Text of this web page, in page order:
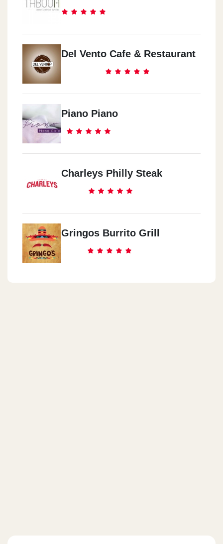
Del Vento Cafe & Restaurant
Piano Piano
Charleys Philly Steak
Gringos Burrito Grill